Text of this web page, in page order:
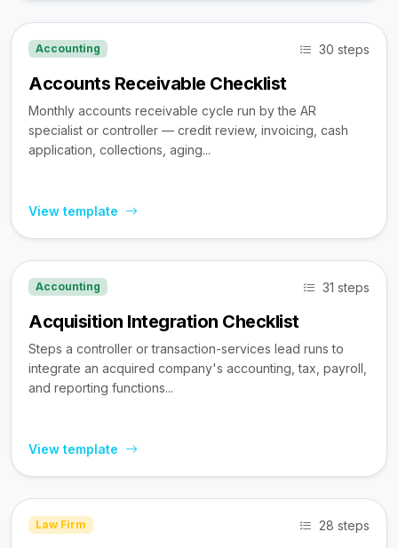
Accounting 30 steps
Accounts Receivable Checklist
Monthly accounts receivable cycle run by the AR
specialist or controller — credit review, invoicing, cash
application, collections, aging...
View template
Accounting 31 steps
Acquisition Integration Checklist
Steps a controller or transaction-services lead runs to
integrate an acquired company's accounting, tax, payroll,
and reporting functions...
View template
Law Firm 28 steps